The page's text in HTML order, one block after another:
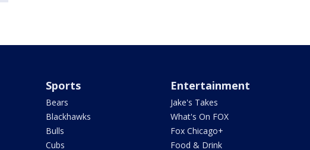
Sports
Bears
Blackhawks
Bulls
Cubs
Entertainment
Jake's Takes
What's On FOX
Fox Chicago+
Food & Drink